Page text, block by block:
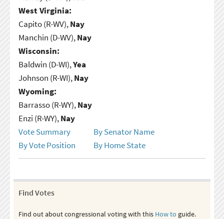
West Virginia:
Capito (R-WV),Nay
Manchin (D-WV),Nay
Wisconsin:
Baldwin (D-WI),Yea
Johnson (R-WI),Nay
Wyoming:
Barrasso (R-WY),Nay
Enzi (R-WY),Nay
Vote Summary
By Senator Name
By Vote Position
By Home State
Find Votes
Find out about congressional voting with this How to guide.